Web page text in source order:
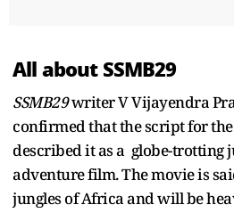
All about SSMB29
SSMB29writer V Vijayendra
confirmed that the script for
described it as a globe-trotting
adventure film. The movie is
jungles of Africa and will be